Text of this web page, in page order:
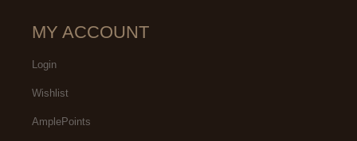
MY ACCOUNT
Login
Wishlist
AmplePoints